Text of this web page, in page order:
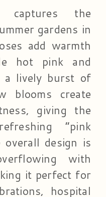
captures the
gardens in
add warmth
hot pink and
a lively burst of
blooms create
giving the
“pink
overall design is
with
it perfect for
hospital